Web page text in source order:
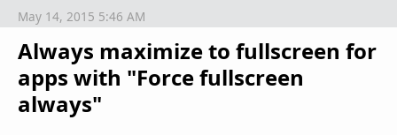
Always maximize to fullscreen for
apps with "Force fullscreen
always"
May 14, 2015 5:46 AM